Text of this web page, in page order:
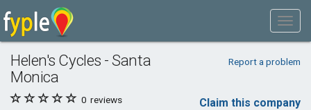
Helen's Cycles - Santa
Monica
Report a problem
0 reviews Claim this company